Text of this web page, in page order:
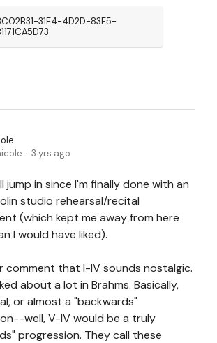
31E4-4D2D-83F5-
3 yrs ago
jump in since I'm finally done with an
studio rehearsal/recital
(which kept me away from here
I would have liked).
comment that I-IV sounds nostalgic.
about a lot in Brahms. Basically,
or almost a "backwards"
well, V-IV would be a truly
progression. They call these